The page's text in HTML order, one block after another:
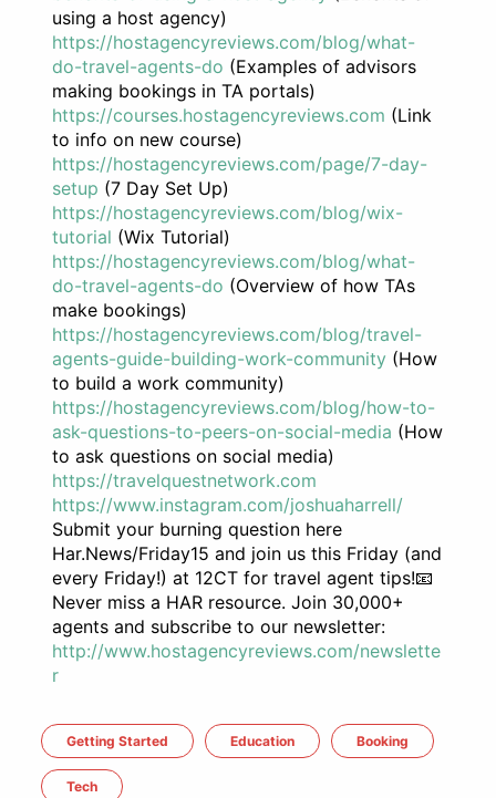
using a host agency)
https://hostagencyreviews.com/blog/what-
do-travel-agents-do (Examples of advisors
making bookings in TA portals)
https://courses.hostagencyreviews.com (Link
to info on new course)
https://hostagencyreviews.com/page/7-day-
setup (7 Day Set Up)
https://hostagencyreviews.com/blog/wix-
tutorial (Wix Tutorial)
https://hostagencyreviews.com/blog/what-
do-travel-agents-do (Overview of how TAs
make bookings)
https://hostagencyreviews.com/blog/travel-
agents-guide-building-work-community (How
to build a work community)
https://hostagencyreviews.com/blog/how-to-
ask-questions-to-peers-on-social-media (How
to ask questions on social media)
https://travelquestnetwork.com
https://www.instagram.com/joshuaharrell/
Submit your burning question here
Har.News/Friday15 and join us this Friday (and
every Friday!) at 12CT for travel agent tips!📧
Never miss a HAR resource. Join 30,000+
agents and subscribe to our newsletter:
http://www.hostagencyreviews.com/newslette
r
Getting Started Education Booking
Tech